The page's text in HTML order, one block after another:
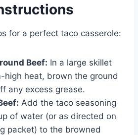
for a perfect taco casserole:
Beef: In a large skillet
high heat, brown the ground
any excess grease.
Add the taco seasoning
of water (or as directed on
packet) to the browned